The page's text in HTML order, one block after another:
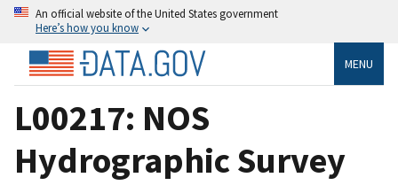
An official website of the United States government
Here’s how you know
MENU
L00217: NOS
Hydrographic Survey